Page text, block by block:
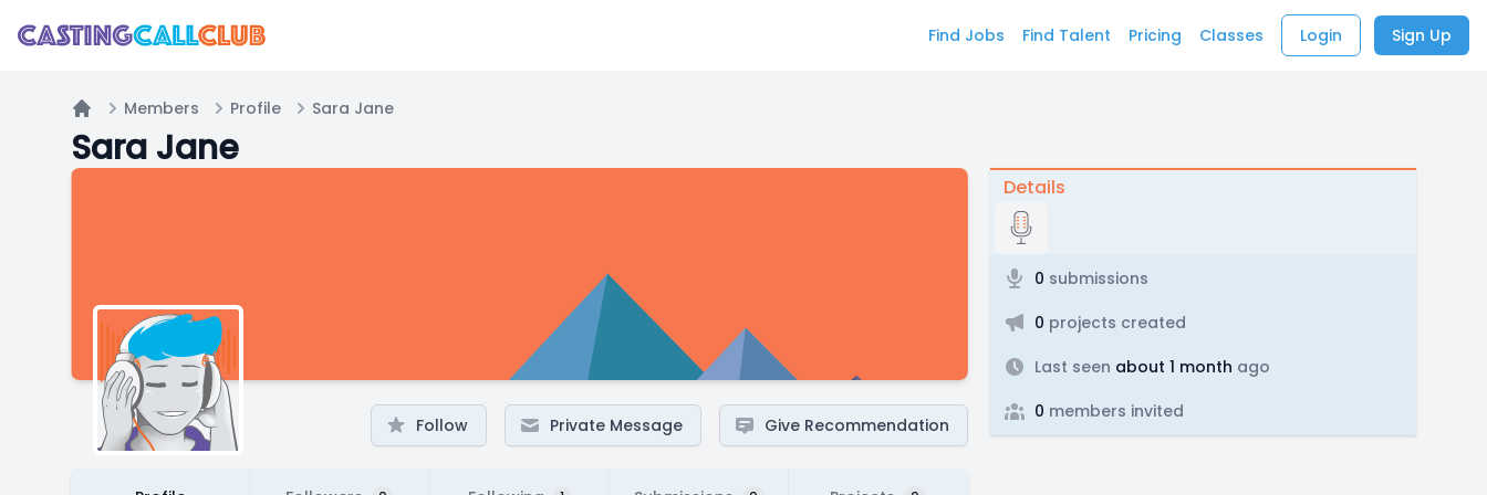
Find Jobs Find Talent Pricing Classes Login Sign Up
Home
Members Profile Sara Jane
Sara Jane
Follow Private Message Give Recommendation
Details
0 submissions
0 projects created
Last seen about 1 month ago
0 members invited